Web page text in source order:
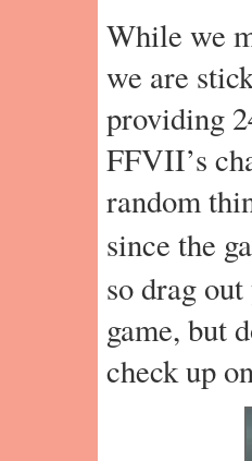
While we
we are
providing
FFVII’s
random
since the
so drag
game, but
check up